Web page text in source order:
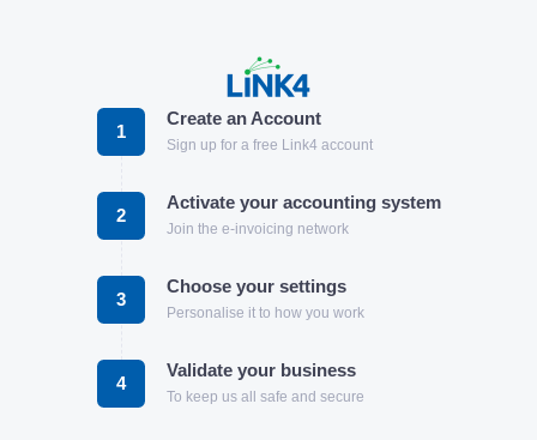
1
Create an Account
Sign up for a free Link4 account
2
Activate your accounting system
Join the e-invoicing network
3
Choose your settings
Personalise it to how you work
4
Validate your business
To keep us all safe and secure